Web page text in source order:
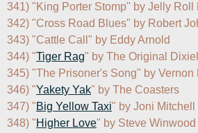
341) "King Porter Stomp" by Jelly Roll
342) "Cross Road Blues" by Robert
343) "Cattle Call" by Eddy Arnold
344) "Tiger Rag" by The Original
345) "The Prisoner's Song" by Vernon
346) "Yakety Yak" by The Coasters
347) "Big Yellow Taxi" by Joni Mitchell
348) "Higher Love" by Steve Winwood